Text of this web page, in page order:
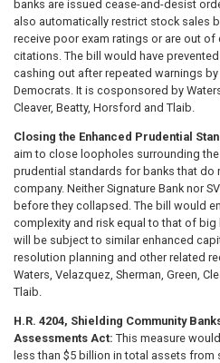
banks are issued cease-and-desist
also automatically restrict stock sales
receive poor exam ratings or are out
citations. The bill would have
cashing out after repeated warnings
Democrats. It is cosponsored by
Cleaver, Beatty, Horsford and Tlaib.
Closing the Enhanced Prudential
aim to close loopholes surrounding
prudential standards for banks that do
company. Neither Signature Bank nor
before they collapsed. The bill would
complexity and risk equal to that of
will be subject to similar enhanced
resolution planning and other related
Waters, Velazquez, Sherman, Green,
Tlaib.
H.R. 4204, Shielding Community
Assessments Act: This measure
less than $5 billion in total assets from